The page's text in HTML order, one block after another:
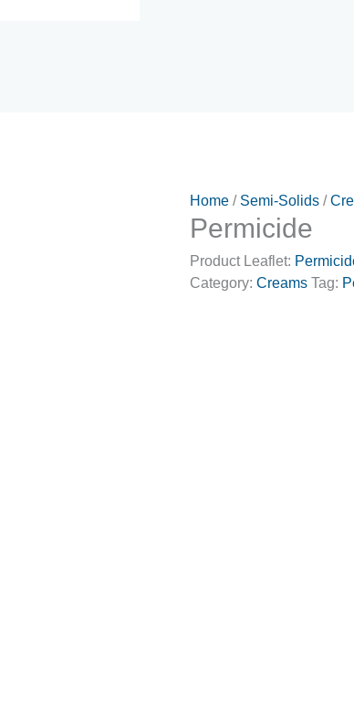
Home/ Semi-Solids/
Permicide
Product Leaflet:
Category: Creams Tag: